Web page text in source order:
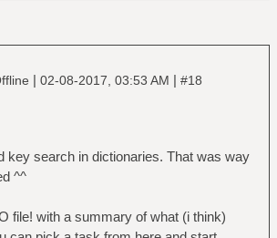
| 02-08-2017, 03:53 AM | #18
key search in dictionaries. That was way
^^
file! with a summary of what (i think)